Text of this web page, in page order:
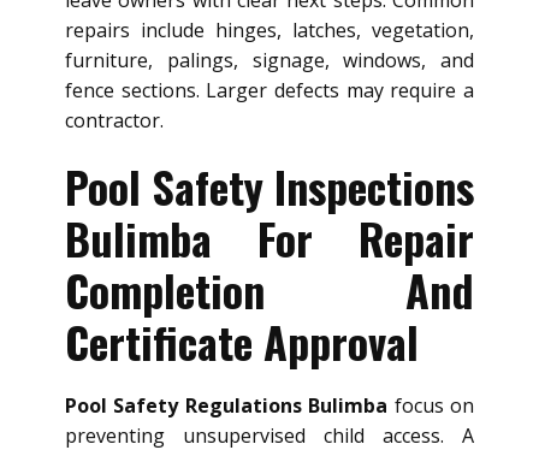
repairs include hinges, latches, vegetation,
furniture, palings, signage, windows, and
fence sections. Larger defects may require a
contractor.
Pool Safety Inspections
Bulimba For Repair
Completion And
Certificate Approval
Pool Safety Regulations Bulimba focus on
preventing unsupervised child access. A